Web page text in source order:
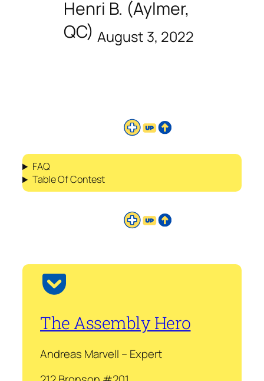
Henri B. (Aylmer,
QC) August 3, 2022
FAQ
Table Of Contest
The Assembly Hero
Andreas Marvell – Expert